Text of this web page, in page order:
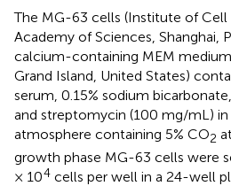
The MG-63 cells (Institute of Cell
Academy of Sciences, Shanghai,
calcium-containing MEM
Grand Island, United States)
serum, 0.15% sodium
and streptomycin (100 mg/mL) in
atmosphere containing 5% CO2
growth phase MG-63 cells were
× 104 cells per well in a 24-well